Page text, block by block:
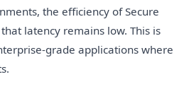
the efficiency of Secure
latency remains low. This is
grade applications where